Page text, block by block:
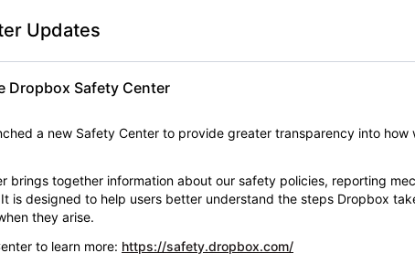
Updates
Dropbox Safety Center
a new Safety Center to provide greater transparency into
brings together information about our safety policies, reporting
is designed to help users better understand the steps Dropbox
they arise.
to learn more: https://safety.dropbox.com/